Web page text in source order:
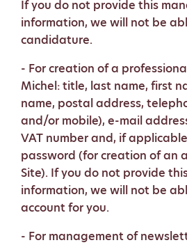
If you do not provide this
information, we will not be
candidature.
- For creation of a
Michel: title, last name, first
name, postal address,
and/or mobile), e-mail
VAT number and, if
password (for creation of an
Site). If you do not provide
information, we will not be
account for you.
- For management of